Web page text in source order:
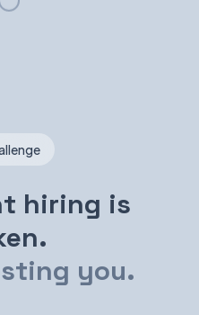
hiring is
you.